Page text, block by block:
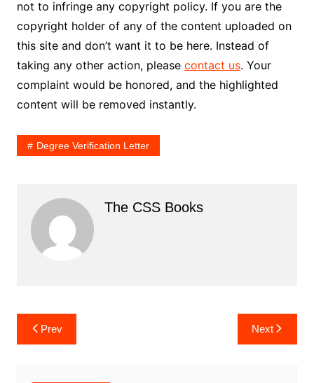
not to infringe any copyright policy. If you are the
copyright holder of any of the content uploaded on
this site and don’t want it to be here. Instead of
taking any other action, please contact us. Your
complaint would be honored, and the highlighted
content will be removed instantly.
Degree Verification Letter
The CSS Books
Post
navigation
Prev Next